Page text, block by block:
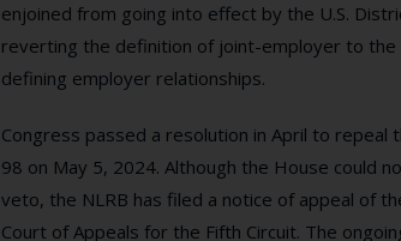
enjoined from going into effect by the U.S.
reverting the definition of joint-employer to
defining employer relationships.
Congress passed a resolution in April to repeal
98 on May 5, 2024. Although the House could
veto, the NLRB has filed a notice of appeal of
Court of Appeals for the Fifth Circuit. The